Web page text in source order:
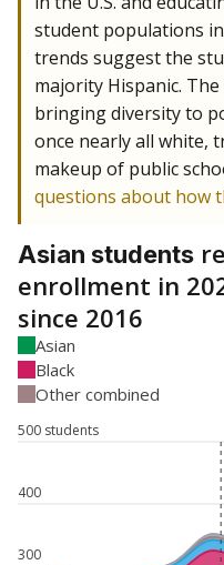
student populations
trends suggest the
majority Hispanic.
bringing diversity to
once nearly all white,
makeup of public
questions about how
Asian students
enrollment in
since 2016
Asian
Black
Other combined
300
400
500 students